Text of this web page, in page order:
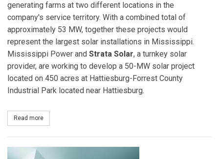
generating farms at two different locations in the
company's service territory. With a combined total of
approximately 53 MW, together these projects would
represent the largest solar installations in Mississippi.
Mississippi Power and Strata Solar, a turnkey solar
provider, are working to develop a 50-MW solar project
located on 450 acres at Hattiesburg-Forrest County
Industrial Park located near Hattiesburg.
Read more